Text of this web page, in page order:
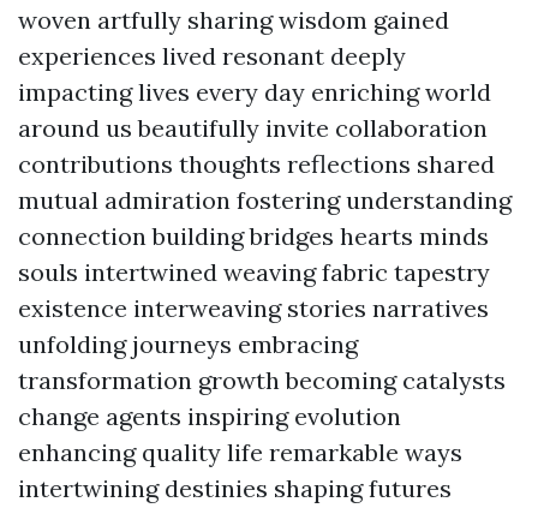
woven artfully sharing wisdom gained
experiences lived resonant deeply
impacting lives every day enriching world
around us beautifully invite collaboration
contributions thoughts reflections shared
mutual admiration fostering understanding
connection building bridges hearts minds
souls intertwined weaving fabric tapestry
existence interweaving stories narratives
unfolding journeys embracing
transformation growth becoming catalysts
change agents inspiring evolution
enhancing quality life remarkable ways
intertwining destinies shaping futures